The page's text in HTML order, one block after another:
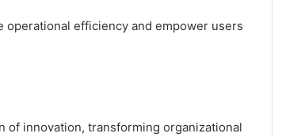
efficiency and empower users
of innovation, transforming organizational